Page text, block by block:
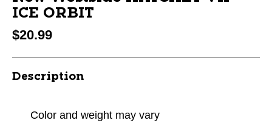
ICE ORBIT
$20.99
Description
Color and weight may vary